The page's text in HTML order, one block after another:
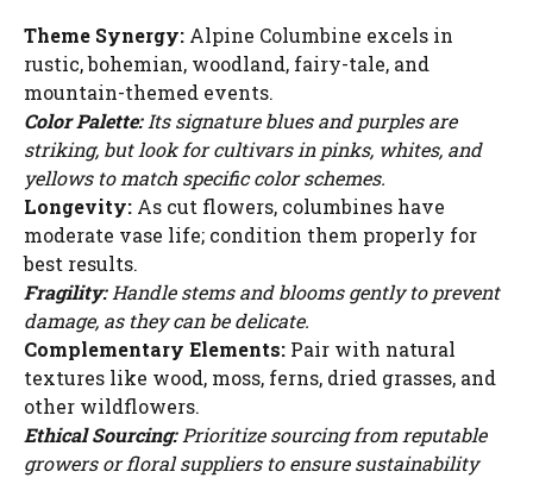
Theme Synergy: Alpine Columbine excels in
rustic, bohemian, woodland, fairy-tale, and
mountain-themed events.
Color Palette:Its signature blues and purples are
striking, but look for cultivars in pinks, whites, and
yellows to match specific color schemes.
Longevity: As cut flowers, columbines have
moderate vase life; condition them properly for
best results.
Fragility:Handle stems and blooms gently to prevent
damage, as they can be delicate.
Complementary Elements: Pair with natural
textures like wood, moss, ferns, dried grasses, and
other wildflowers.
Ethical Sourcing:Prioritize sourcing from reputable
growers or floral suppliers to ensure sustainability